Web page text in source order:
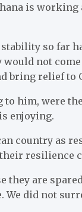
is
so far
not
bring relief to
him, were
enjoying.
country as
resilience
they are
We did not